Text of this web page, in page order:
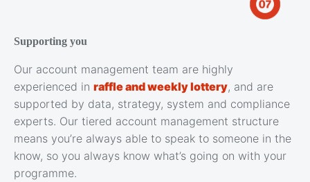
Supporting you
Our account management team are highly
experienced in raffle and weekly lottery, and are
supported by data, strategy, system and compliance
experts. Our tiered account management structure
means you’re always able to speak to someone in the
know, so you always know what’s going on with your
programme.